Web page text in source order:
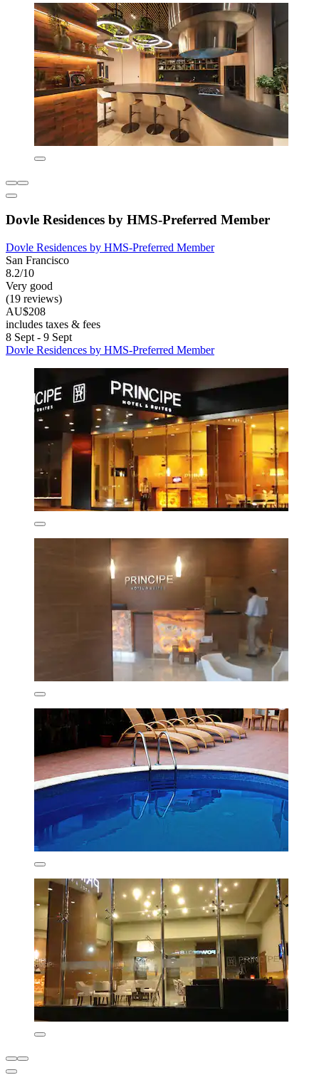
Dovle Residences by HMS-Preferred Member
Dovle Residences by HMS-Preferred Member
San Francisco
8.2/10
Very good
(19 reviews)
AU$208
includes taxes & fees
8 Sept - 9 Sept
Dovle Residences by HMS-Preferred Member